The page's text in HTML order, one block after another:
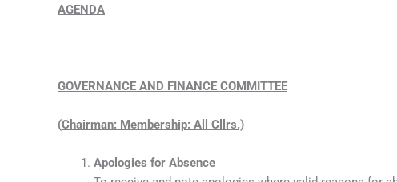
AGENDA
GOVERNANCE AND FINANCE COMMITTEE
(Chairman: Membership: All Cllrs.)
Apologies for Absence